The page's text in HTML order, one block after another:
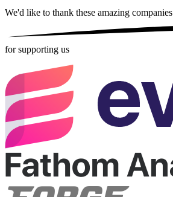
We'd like to thank these amazing companies
for supporting us